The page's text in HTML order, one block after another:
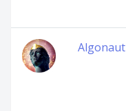
Algonaut